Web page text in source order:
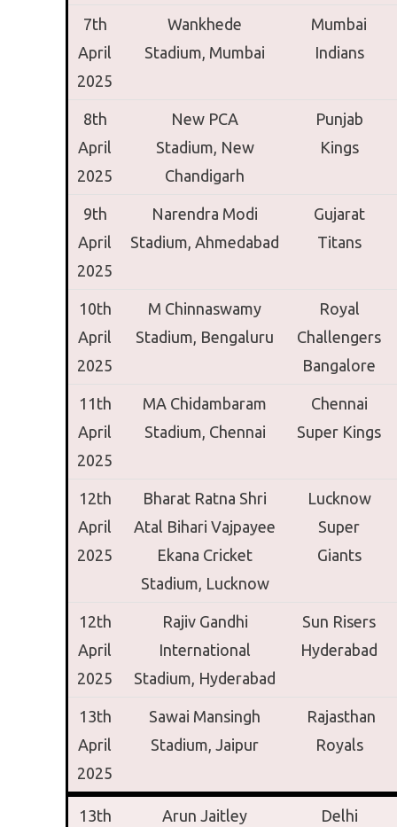
7th
April
2025
Wankhede
Stadium, Mumbai
Mumbai
Indians
8th
April
2025
New PCA
Stadium, New
Chandigarh
Punjab
Kings
9th
April
2025
Narendra Modi
Stadium, Ahmedabad
Gujarat
Titans
10th
April
2025
M Chinnaswamy
Stadium, Bengaluru
Royal
Challengers
Bangalore
11th
April
2025
MA Chidambaram
Stadium, Chennai
Chennai
Super Kings
12th
April
2025
Bharat Ratna Shri
Atal Bihari Vajpayee
Ekana Cricket
Stadium, Lucknow
Lucknow
Super
Giants
12th
April
2025
Rajiv Gandhi
International
Stadium, Hyderabad
Sun Risers
Hyderabad
13th
April
2025
Sawai Mansingh
Stadium, Jaipur
Rajasthan
Royals
13th
Arun Jaitley
Delhi